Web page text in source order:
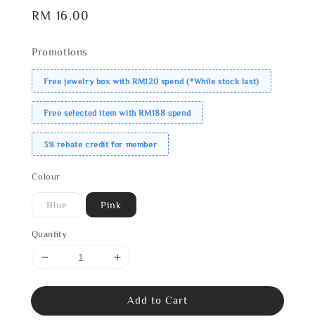
Regular
RM 16.00
Promotions
Free jewelry box with RM120 spend (*While stock last)
Free selected item with RM188 spend
3% rebate credit for member
Colour
Blue Pink
Quantity
Add to Cart